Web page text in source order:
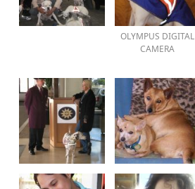
OLYMPUS DIGITAL
CAMERA